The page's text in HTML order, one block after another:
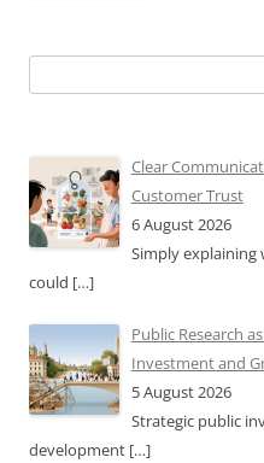
for:
Clear
Customer Trust
6 August 2026
Simply explaining
could […]
Public Research
Investment and
5 August 2026
Strategic public
development […]